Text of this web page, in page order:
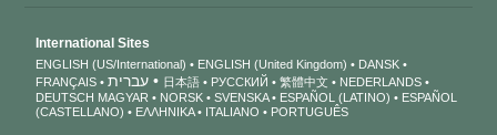
International Sites
ENGLISH (US/International) ENGLISH (United Kingdom)
DANSK
FRANÇAIS
עברית 日本語 РУССКИЙ 繁體中文
NEDERLANDS
DEUTSCH MAGYAR NORSK SVENSKA ESPAÑOL (LATINO)
ESPAÑOL
(CASTELLANO)
ΕΛΛΗΝΙΚA ITALIANO PORTUGUÊS